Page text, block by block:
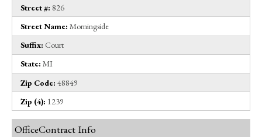
Street #: 826
Street Name: Morningside
Suffix: Court
State: MI
Zip Code: 48849
Zip (4): 1239
OfficeContract Info